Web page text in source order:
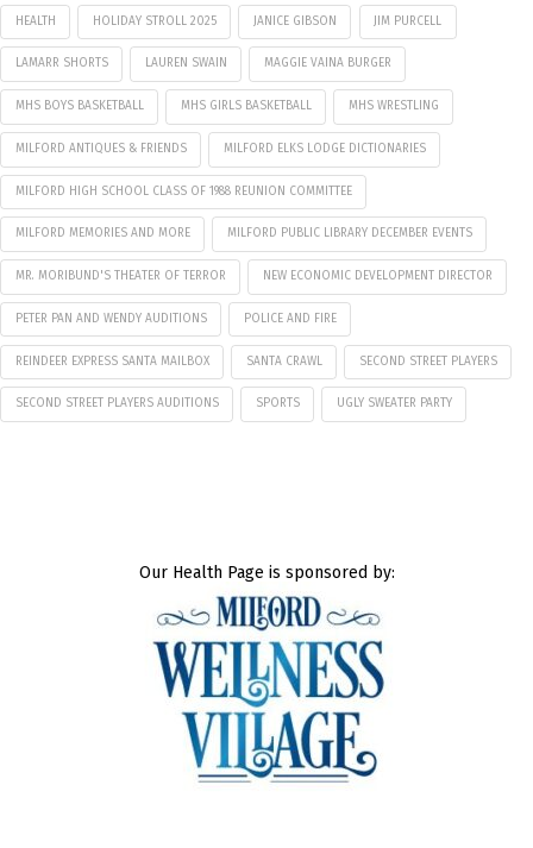
HEALTH HOLIDAY STROLL 2025 JANICE GIBSON JIM PURCELL
LAMARR SHORTS LAUREN SWAIN MAGGIE VAINA BURGER
MHS BOYS BASKETBALL MHS GIRLS BASKETBALL MHS WRESTLING
MILFORD ANTIQUES & FRIENDS MILFORD ELKS LODGE DICTIONARIES
MILFORD HIGH SCHOOL CLASS OF 1988 REUNION COMMITTEE
MILFORD MEMORIES AND MORE MILFORD PUBLIC LIBRARY DECEMBER EVENTS
MR. MORIBUND'S THEATER OF TERROR NEW ECONOMIC DEVELOPMENT DIRECTOR
PETER PAN AND WENDY AUDITIONS POLICE AND FIRE
REINDEER EXPRESS SANTA MAILBOX SANTA CRAWL SECOND STREET PLAYERS
SECOND STREET PLAYERS AUDITIONS SPORTS UGLY SWEATER PARTY
Our Health Page is sponsored by: